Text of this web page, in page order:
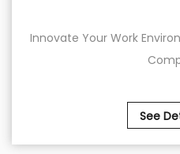
with the Oil-Free Air